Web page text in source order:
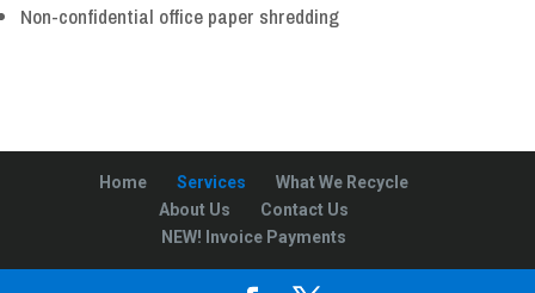
Non-confidential office paper shredding
Home Services
What We Recycle
About Us
Contact Us
NEW! Invoice Payments